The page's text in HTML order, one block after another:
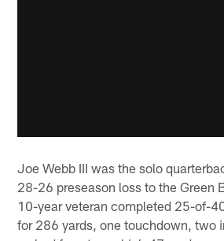
Joe Webb III was the solo
28-26 preseason loss to the Green
10-year veteran completed 25-of-
for 286 yards, one touchdown, two